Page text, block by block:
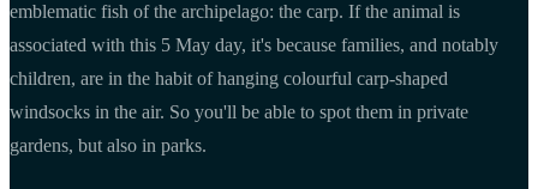
emblematic fish of the archipelago: the carp. If the animal is
associated with this 5 May day, it's because families, and notably
children, are in the habit of hanging colourful carp-shaped
windsocks in the air. So you'll be able to spot them in private
gardens, but also in parks.